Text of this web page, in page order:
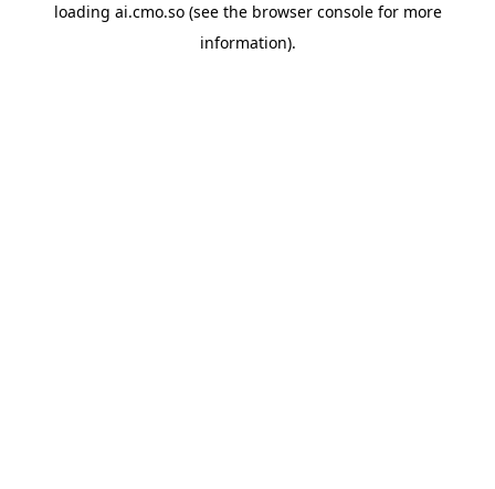
loading ai.cmo.so(see the browser consolefor more
information).